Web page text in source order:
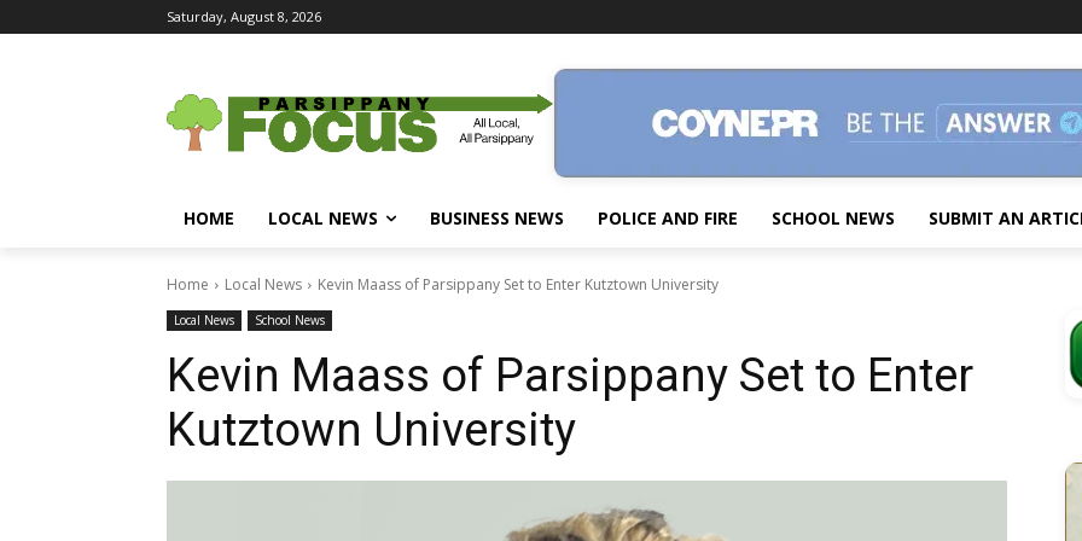
Saturday, August 8, 2026
HOME LOCAL NEWS BUSINESS NEWS POLICE AND FIRE SCHOOL NEWS SUBMIT AN
Home Local News Kevin Maass of Parsippany Set to Enter Kutztown University
Local News School News
Kevin Maass of Parsippany Set to Enter
Kutztown University